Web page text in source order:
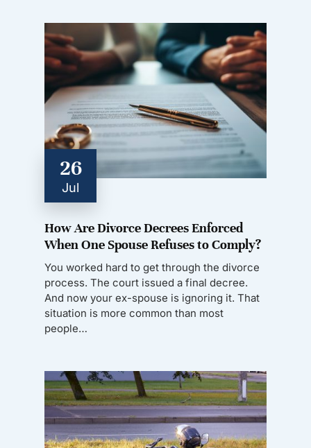
26
Jul
How Are Divorce Decrees Enforced
When One Spouse Refuses to Comply?
You worked hard to get through the divorce
process. The court issued a final decree.
And now your ex-spouse is ignoring it. That
situation is more common than most
people…